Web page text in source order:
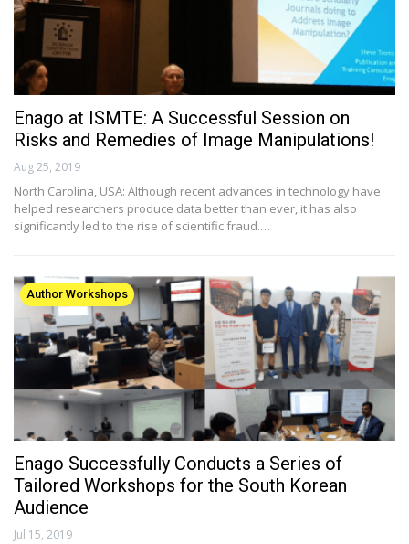
Enago at ISMTE: A Successful Session on
Risks and Remedies of Image Manipulations!
Aug 25, 2019
North Carolina, USA: Although recent advances in technology have
helped researchers produce data better than ever, it has also
significantly led to the rise of scientific fraud.…
Author Workshops
Enago Successfully Conducts a Series of
Tailored Workshops for the South Korean
Audience
Jul 15, 2019